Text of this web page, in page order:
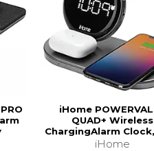
iHome
QUAD+ Wireless
ChargingAlarm
iHome